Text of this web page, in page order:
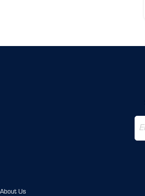
About Us